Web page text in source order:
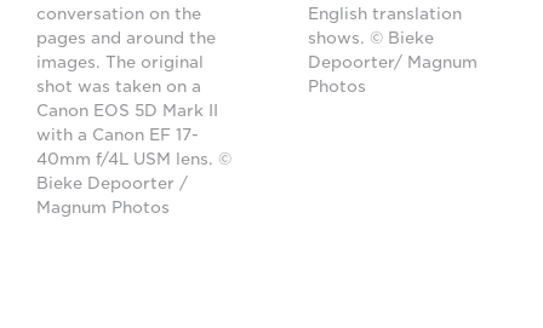
conversation on the
pages and around the
images. The original
shot was taken on a
Canon EOS 5D Mark II
with a Canon EF 17-
40mm f/4L USM lens. ©
Bieke Depoorter /
Magnum Photos
English translation
shows. © Bieke
Depoorter/ Magnum
Photos